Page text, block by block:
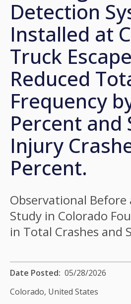
Detection
Installed at
Truck
Reduced
Frequency
Percent and
Injury
Percent.
Observational
Study in Colorado
in Total Crashes and
Date Posted 05/28/2026
Colorado, United States